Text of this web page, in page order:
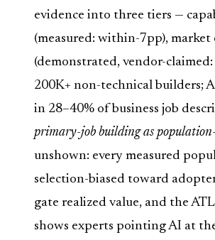
evidence into three tiers —
(measured: within-7pp), market
(demonstrated, vendor-claimed:
200K+ non-technical builders;
in 28–40% of business job
primary-job building as
unshown: every measured
selection-biased toward
gate realized value, and the
shows experts pointing AI at